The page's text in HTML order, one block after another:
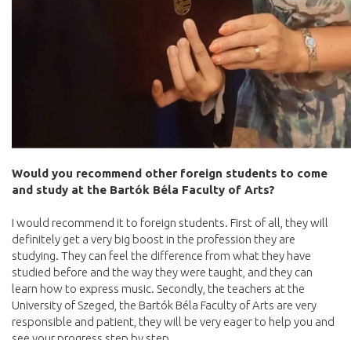
Would you recommend other foreign students to come
and study at the Bartók Béla Faculty of Arts?
I would recommend it to foreign students. First of all, they will
definitely get a very big boost in the profession they are
studying. They can feel the difference from what they have
studied before and the way they were taught, and they can
learn how to express music. Secondly, the teachers at the
University of Szeged, the Bartók Béla Faculty of Arts are very
responsible and patient, they will be very eager to help you and